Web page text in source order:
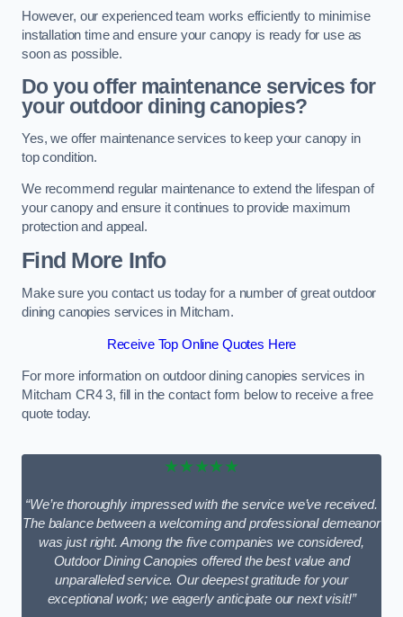
However, our experienced team works efficiently to minimise
installation time and ensure your canopy is ready for use as
soon as possible.
Do you offer maintenance services for
your outdoor dining canopies?
Yes, we offer maintenance services to keep your canopy in
top condition.
We recommend regular maintenance to extend the lifespan of
your canopy and ensure it continues to provide maximum
protection and appeal.
Find More Info
Make sure you contact us today for a number of great outdoor
dining canopies services in Mitcham.
Receive Top Online Quotes Here
For more information on outdoor dining canopies services in
Mitcham CR4 3, fill in the contact form below to receive a free
quote today.
★★★★★
“We’re thoroughly impressed with the service we’ve received.
The balance between a welcoming and professional demeanor
was just right. Among the five companies we considered,
Outdoor Dining Canopies offered the best value and
unparalleled service. Our deepest gratitude for your
exceptional work; we eagerly anticipate our next visit!”